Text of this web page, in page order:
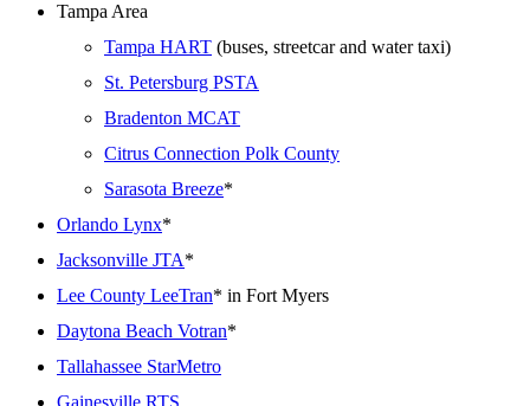
Tampa Area
Tampa HART (buses, streetcar and water taxi)
St. Petersburg PSTA
Bradenton MCAT
Citrus Connection Polk County
Sarasota Breeze*
Orlando Lynx*
Jacksonville JTA*
Lee County LeeTran* in Fort Myers
Daytona Beach Votran*
Tallahassee StarMetro
Gainesville RTS